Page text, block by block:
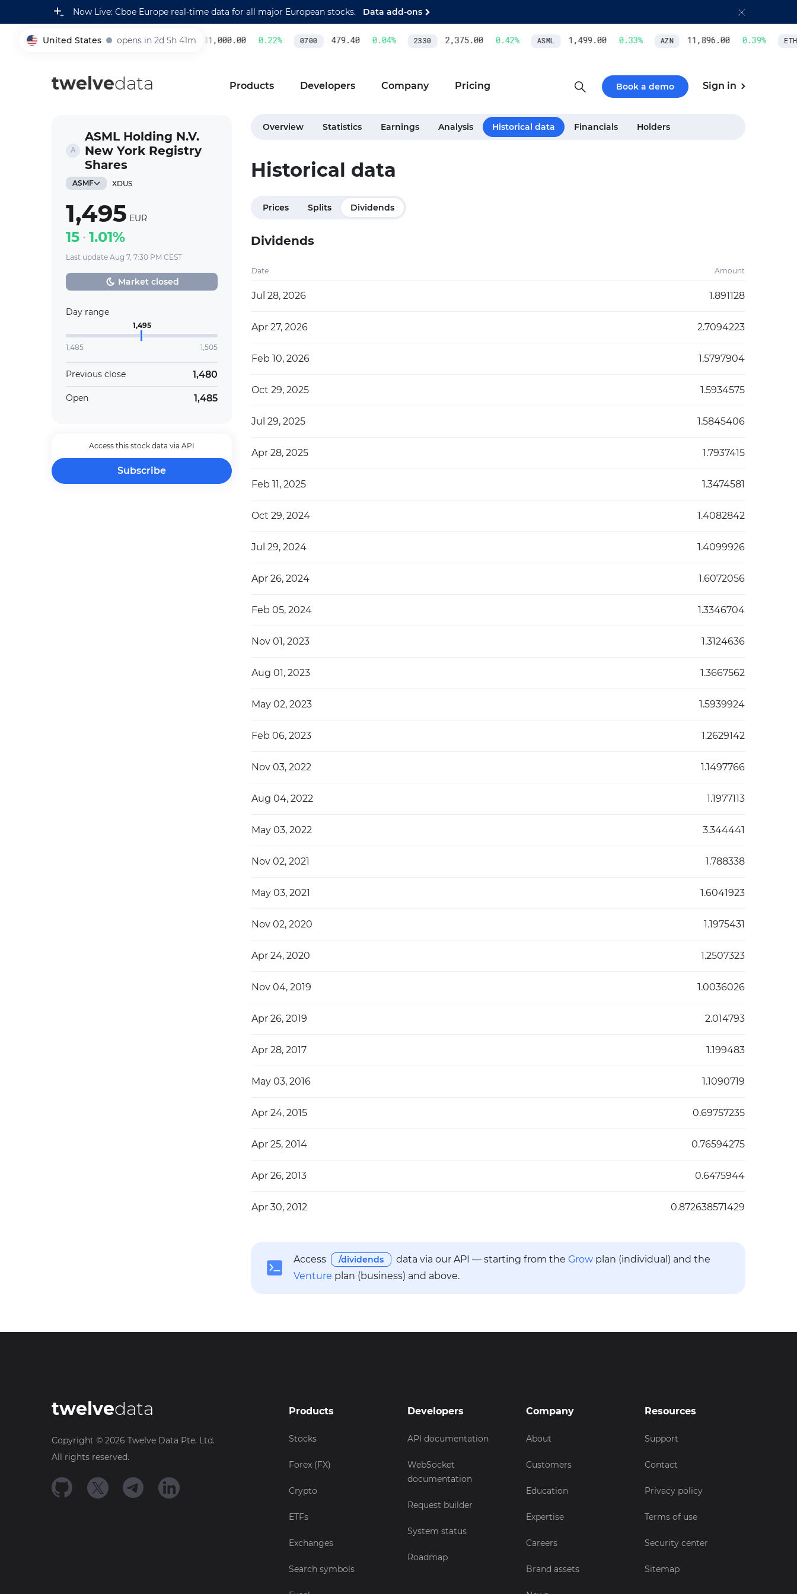
Now Live: Cboe Europe real-time data for all major European stocks. Data add-ons
United States opens in 2d 5h 41m
005930 231,000.00 0.22% 0700 479.40 0.04% 2330 2,375.00 0.42% ASML 1,499.00 0.33% AZN 11,896.00 0.39% ETH/
twelvedata Products Developers Company Pricing Book a demo Sign in
ASML Holding N.V.
New York Registry
Shares
ASMF XDUS
1,495 EUR
15 1.01%
Last update Aug 7, 7:30 PM CEST
Market closed
Day range
1,495
1,485 1,505
Previous close 1,480
Open 1,485
Access this stock data via API
Subscribe
Overview Statistics Earnings Analysis Historical data Financials Holders
Historical data
Prices Splits Dividends
Dividends
Date Amount
Jul 28, 2026 1.891128
Apr 27, 2026 2.7094223
Feb 10, 2026 1.5797904
Oct 29, 2025 1.5934575
Jul 29, 2025 1.5845406
Apr 28, 2025 1.7937415
Feb 11, 2025 1.3474581
Oct 29, 2024 1.4082842
Jul 29, 2024 1.4099926
Apr 26, 2024 1.6072056
Feb 05, 2024 1.3346704
Nov 01, 2023 1.3124636
Aug 01, 2023 1.3667562
May 02, 2023 1.5939924
Feb 06, 2023 1.2629142
Nov 03, 2022 1.1497766
Aug 04, 2022 1.1977113
May 03, 2022 3.344441
Nov 02, 2021 1.788338
May 03, 2021 1.6041923
Nov 02, 2020 1.1975431
Apr 24, 2020 1.2507323
Nov 04, 2019 1.0036026
Apr 26, 2019 2.014793
Apr 28, 2017 1.199483
May 03, 2016 1.1090719
Apr 24, 2015 0.69757235
Apr 25, 2014 0.76594275
Apr 26, 2013 0.6475944
Apr 30, 2012 0.872638571429
Access /dividends data via our API — starting from the Grow plan (individual) and the
Venture plan (business) and above.
twelvedata
Copyright © 2026 Twelve Data Pte. Ltd.
All rights reserved.
Products
Stocks
Forex (FX)
Crypto
ETFs
Exchanges
Search symbols
Developers
API documentation
WebSocket
documentation
Request builder
System status
Roadmap
Company
About
Customers
Education
Expertise
Careers
Brand assets
Resources
Support
Contact
Privacy policy
Terms of use
Security center
Sitemap